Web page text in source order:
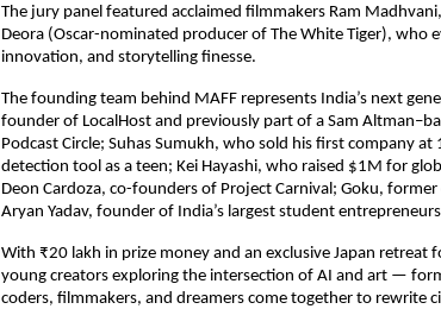
The jury panel featured acclaimed filmmakers Ram
Deora (Oscar-nominated producer of The White Tiger), who
innovation, and storytelling finesse.
The founding team behind MAFF represents India’s next
founder of LocalHost and previously part of a Sam
Podcast Circle; Suhas Sumukh, who sold his first company
detection tool as a teen; Kei Hayashi, who raised $1M for
Deon Cardoza, co-founders of Project Carnival; Goku,
Aryan Yadav, founder of India’s largest student
With ₹20 lakh in prize money and an exclusive Japan retreat
young creators exploring the intersection of AI and art —
coders, filmmakers, and dreamers come together to rewrite